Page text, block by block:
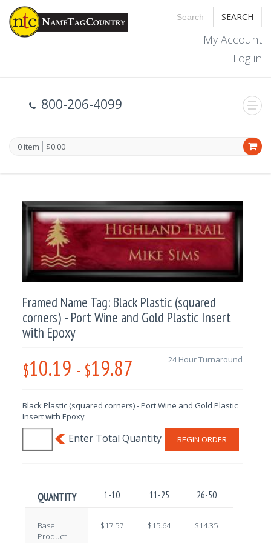
SEARCH
My Account
Log in
800-206-4099
0 item $0.00
Framed Name Tag: Black Plastic (squared
corners) - Port Wine and Gold Plastic Insert
with Epoxy
$10.19 - $19.87 24 Hour Turnaround
Black Plastic (squared corners) - Port Wine and Gold Plastic
Insert with Epoxy
BEGIN ORDER
QUANTITY 1-10 11-25 26-50
Base
Product
$17.57 $15.64 $14.35